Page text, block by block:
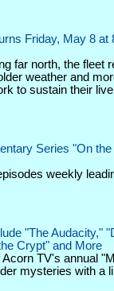
Friday, May 8 at
far north, the fleet
weather and
to sustain their
Series "On
weekly
"The Audacity,"
Crypt" and More
TV's annual
mysteries with a